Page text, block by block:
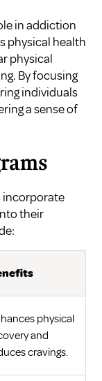
in addiction
physical health
physical
By focusing
individuals
a sense of
incorporate
their
physical
and
cravings.